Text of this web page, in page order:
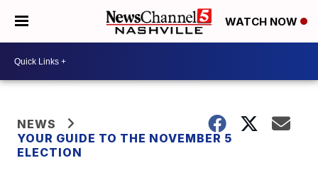
WATCH NOW
NEWS
YOUR GUIDE TO THE NOVEMBER 5
ELECTION